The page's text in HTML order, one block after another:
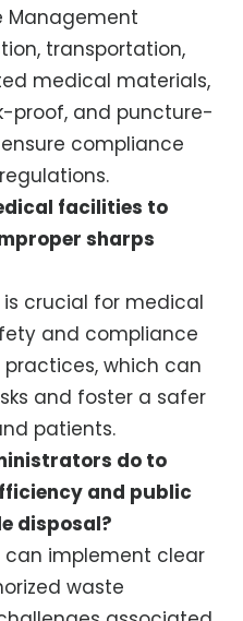
Management
transportation,
medical materials,
proof, and puncture-
compliance
facilities to
sharps
is crucial for medical
and compliance
which can
and foster a safer
patients.
do to
and public
disposal?
implement clear
waste